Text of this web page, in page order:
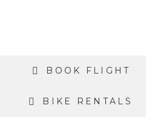
BOOK FLIGHT
BIKE RENTALS